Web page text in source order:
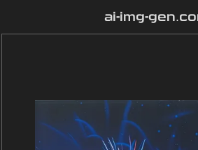
ai-img-